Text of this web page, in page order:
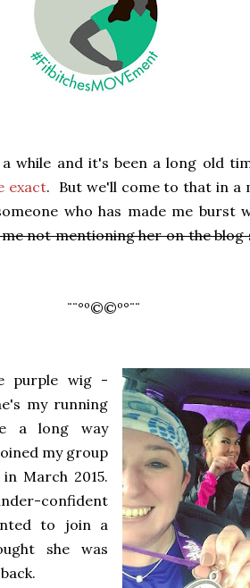
while and it's been a long old
exact. But we'll come to that in
who has made me burst
not mentioning her on the
¨¨°º©©º°¨¨
purple wig -
my running
a long way
my group
March 2015.
confident
to join a
she was